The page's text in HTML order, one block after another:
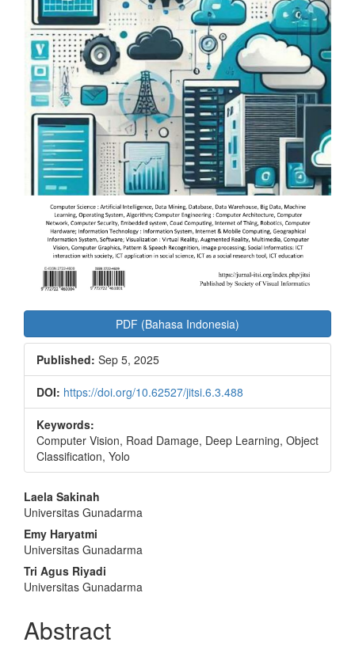
PDF (Bahasa Indonesia)
Published: Sep 5, 2025
DOI: https://doi.org/10.62527/jitsi.6.3.488
Keywords:
Computer Vision, Road Damage, Deep Learning, Object
Classification, Yolo
Main
Article
Content
Laela Sakinah
Universitas Gunadarma
Emy Haryatmi
Universitas Gunadarma
Tri Agus Riyadi
Universitas Gunadarma
Abstract